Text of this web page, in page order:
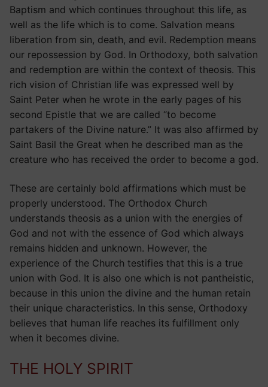
Baptism and which continues throughout this life, as
well as the life which is to come. Salvation means
liberation from sin, death, and evil. Redemption means
our repossession by God. In Orthodoxy, both salvation
and redemption are within the context of theosis. This
rich vision of Christian life was expressed well by
Saint Peter when he wrote in the early pages of his
second Epistle that we are called “to become
partakers of the Divine nature.” It was also affirmed by
Saint Basil the Great when he described man as the
creature who has received the order to become a god.
These are certainly bold affirmations which must be
properly understood. The Orthodox Church
understands theosis as a union with the energies of
God and not with the essence of God which always
remains hidden and unknown. However, the
experience of the Church testifies that this is a true
union with God. It is also one which is not pantheistic,
because in this union the divine and the human retain
their unique characteristics. In this sense, Orthodoxy
believes that human life reaches its fulfillment only
when it becomes divine.
THE HOLY SPIRIT